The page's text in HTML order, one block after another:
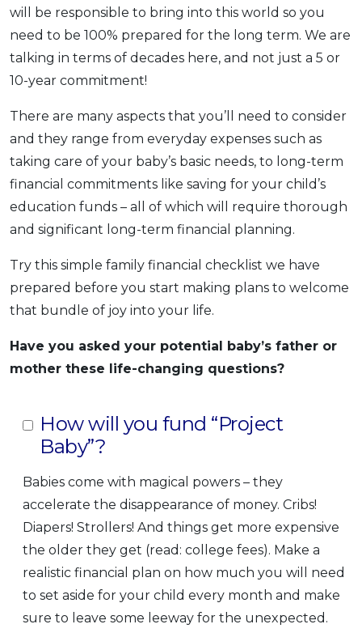
Promo OCBC - Your Gift, Your Choice
Artikel Terkini
Pelaburan
Pengurusan Kewangan
Pinjaman Kereta
Gaya Hidup
SPECIAL PROMO
Promo RHB Bank Credit Card
will be responsible to bring into this world so you
need to be 100% prepared for the long term. We are
talking in terms of decades here, and not just a 5 or
10-year commitment!
There are many aspects that you’ll need to consider
and they range from everyday expenses such as
taking care of your baby’s basic needs, to long-term
financial commitments like saving for your child’s
education funds – all of which will require thorough
and significant long-term financial planning.
Try this simple family financial checklist we have
prepared before you start making plans to welcome
that bundle of joy into your life.
Have you asked your potential baby’s father or
mother these life-changing questions?
How will you fund “Project
Baby”?
Babies come with magical powers – they
accelerate the disappearance of money. Cribs!
Diapers! Strollers! And things get more expensive
the older they get (read: college fees). Make a
realistic financial plan on how much you will need
to set aside for your child every month and make
sure to leave some leeway for the unexpected.